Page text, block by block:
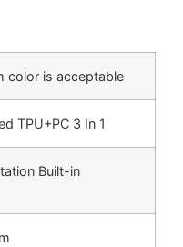
color is acceptable
TPU+PC 3 In 1
Built-in